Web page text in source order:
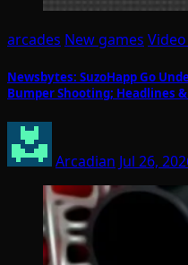
arcades New games
Newsbytes: SuzoHapp Go
Bumper Shooting; Headlines
Arcadian Jul 26,